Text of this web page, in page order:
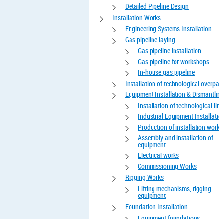
Detailed Pipeline Design
Installation Works
Engineering Systems Installation
Gas pipeline laying
Gas pipeline installation
Gas pipeline for workshops
In-house gas pipeline
Installation of technological
Equipment Installation &
Installation of technological
Industrial Equipment
Production of installation
Assembly and installation of
equipment
Electrical works
Commissioning Works
Rigging Works
Lifting mechanisms, rigging
equipment
Foundation Installation